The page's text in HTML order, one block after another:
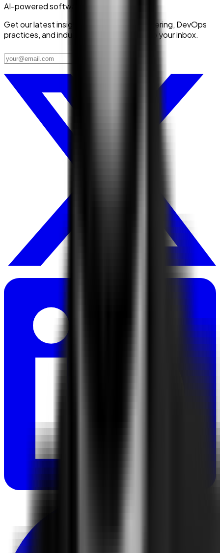
AI-powered software delivery
Get our latest insights on platform engineering, DevOps
practices, and industry trends delivered to your inbox.